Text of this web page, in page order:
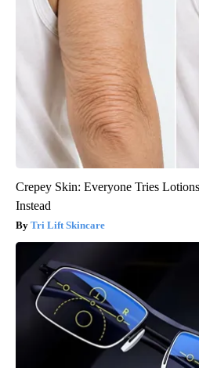
Crepey Skin: Everyone Tries
Instead
Tri Lift Skincare